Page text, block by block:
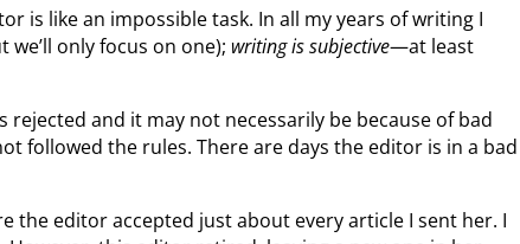
is like an impossible task. In all my years of writing I
only focus on one); writing is subjective—at least
and it may not necessarily be because of bad
followed the rules. There are days the editor is in a bad
the editor accepted just about every article I sent her. I